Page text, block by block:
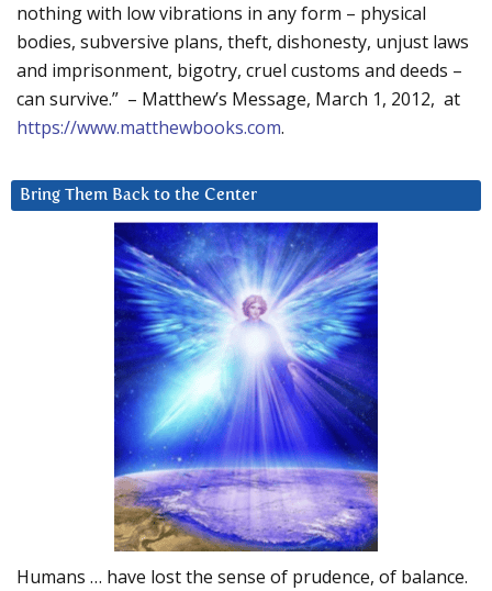
nothing with low vibrations in any form – physical
bodies, subversive plans, theft, dishonesty, unjust laws
and imprisonment, bigotry, cruel customs and deeds –
can survive.” – Matthew’s Message, March 1, 2012, at
https://www.matthewbooks.com.
Bring Them Back to the Center
Humans … have lost the sense of prudence, of balance.